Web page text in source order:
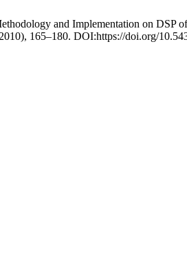
and Implementation on DSP
165–180. DOI:https://doi.org/